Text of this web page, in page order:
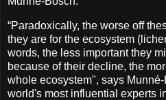
“Paradoxically, the worse off
they are for the ecosystem
words, the less important they
because of their decline, the
whole ecosystem", says
world's most influential experts